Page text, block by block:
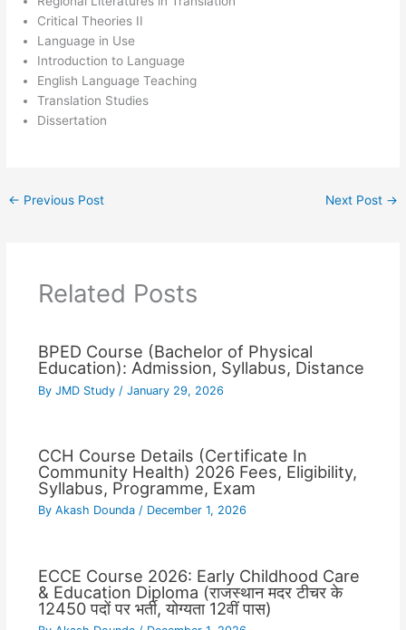
Critical Theories II
Language in Use
Introduction to Language
English Language Teaching
Translation Studies
Dissertation
← Previous Post Next Post →
Related Posts
BPED Course (Bachelor of Physical
Education): Admission, Syllabus, Distance
By JMD Study / January 29, 2026
CCH Course Details (Certificate In
Community Health) 2026 Fees, Eligibility,
Syllabus, Programme, Exam
By Akash Dounda / December 1, 2026
ECCE Course 2026: Early Childhood Care
& Education Diploma (राजस्थान मदर टीचर के
12450 पदों पर भर्ती, योग्यता 12वीं पास)